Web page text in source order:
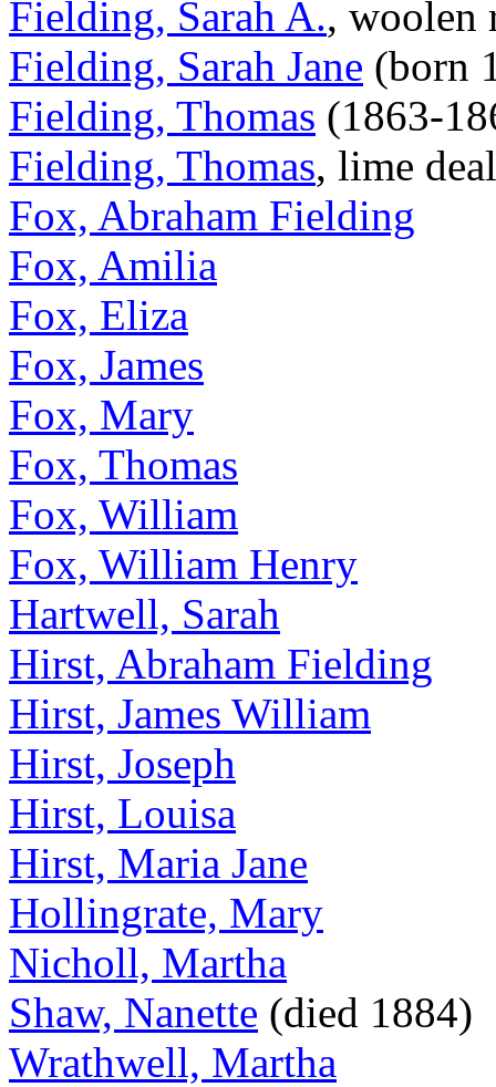
Fielding, Sarah A., woolen
Fielding, Sarah Jane (born
Fielding, Thomas (1863-
Fielding, Thomas, lime
Fox, Abraham Fielding
Fox, Amilia
Fox, Eliza
Fox, James
Fox, Mary
Fox, Thomas
Fox, William
Fox, William Henry
Hartwell, Sarah
Hirst, Abraham Fielding
Hirst, James William
Hirst, Joseph
Hirst, Louisa
Hirst, Maria Jane
Hollingrate, Mary
Nicholl, Martha
Shaw, Nanette (died 1884)
Wrathwell, Martha